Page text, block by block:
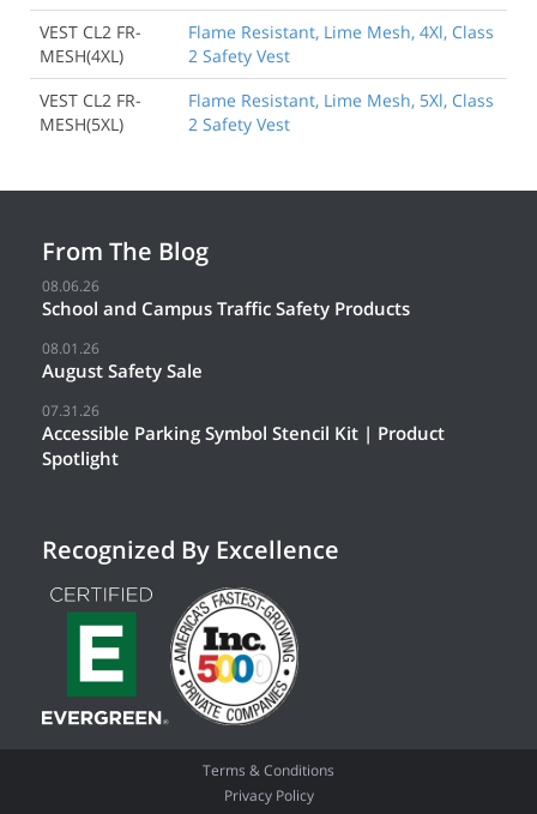
Back to Product
VEST CL2 FR-
MESH(4XL)
Flame Resistant, Lime Mesh, 4Xl, Class
2 Safety Vest
VEST CL2 FR-
MESH(5XL)
Flame Resistant, Lime Mesh, 5Xl, Class
2 Safety Vest
From The Blog
08.06.26
School and Campus Traffic Safety Products
08.01.26
August Safety Sale
07.31.26
Accessible Parking Symbol Stencil Kit | Product
Spotlight
Recognized By Excellence
Terms & Conditions
Privacy Policy